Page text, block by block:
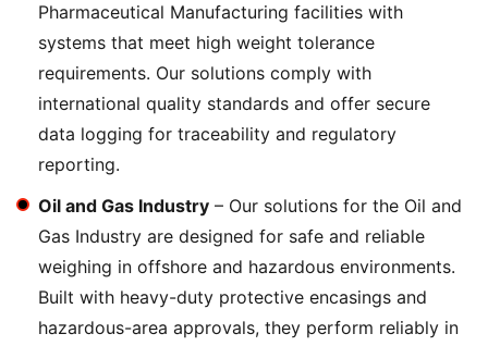
Pharmaceutical Manufacturing facilities with
systems that meet high weight tolerance
requirements. Our solutions comply with
international quality standards and offer secure
data logging for traceability and regulatory
reporting.
Oil and Gas Industry – Our solutions for the Oil and
Gas Industry are designed for safe and reliable
weighing in offshore and hazardous environments.
Built with heavy-duty protective encasings and
hazardous-area approvals, they perform reliably in